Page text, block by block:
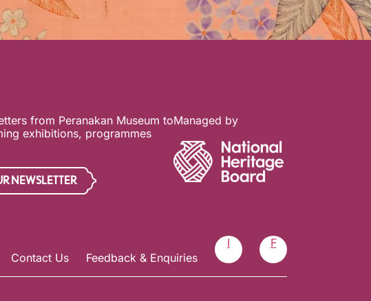
from Peranakan Museum to
exhibitions, programmes
NEWSLETTER
Managed by
Contact Us Feedback & Enquiries
I F